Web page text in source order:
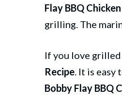
Flay BBQ
grilling. The
If you love
Recipe. It is easy
Bobby Flay BBQ